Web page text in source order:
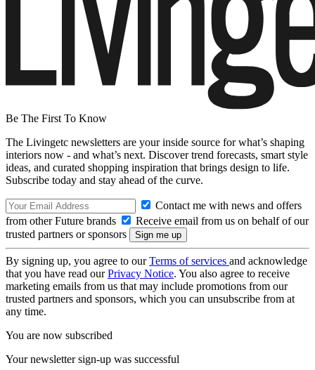
Be The First To Know
The Livingetc newsletters are your inside source for what’s shaping
interiors now - and what’s next. Discover trend forecasts, smart style
ideas, and curated shopping inspiration that brings design to life.
Subscribe today and stay ahead of the curve.
Contact me with news and offers
from other Future brands
Receive email from us on behalf of our
trusted partners or sponsors
By signing up, you agree to ourTerms of services and acknowledge
that you have read ourPrivacy Notice. You also agree to receive
marketing emails from us that may include promotions from our
trusted partners and sponsors, which you can unsubscribe from at
any time.
You are now subscribed
Your newsletter sign-up was successful